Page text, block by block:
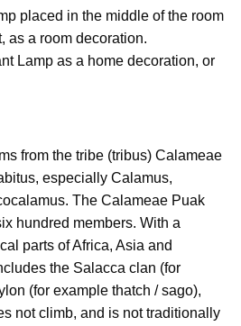
placed in the middle of the room
as a room decoration.
Lamp as a home decoration, or
from the tribe (tribus) Calameae
especially Calamus,
The Calameae Puak
hundred members. With a
parts of Africa, Asia and
the Salacca clan (for
(for example thatch / sago),
not climb, and is not traditionally